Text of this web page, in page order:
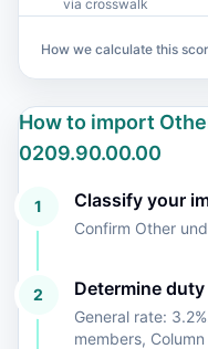
via crosswalk
How we calculate this
How to import
0209.90.00.00
1 Classify your
Confirm Other
2 Determine
General rate:
members,